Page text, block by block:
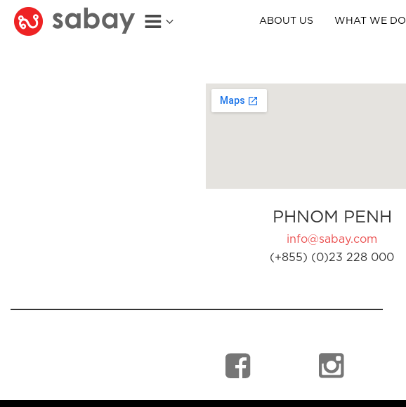
ABOUT US WHAT WE DO
PHNOM PENH
info@sabay.com
(+855) (0)23 228 000